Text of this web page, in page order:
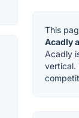
This
Acadly
Acadly
vertical.